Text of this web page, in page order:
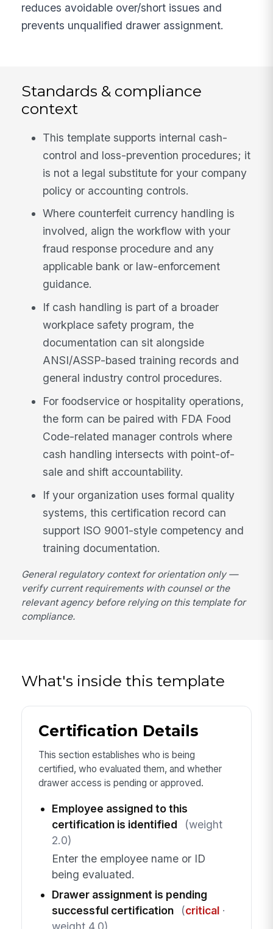
reduces avoidable over/short issues and
prevents unqualified drawer assignment.
Standards & compliance
context
This template supports internal cash-
control and loss-prevention procedures; it
is not a legal substitute for your company
policy or accounting controls.
Where counterfeit currency handling is
involved, align the workflow with your
fraud response procedure and any
applicable bank or law-enforcement
guidance.
If cash handling is part of a broader
workplace safety program, the
documentation can sit alongside
ANSI/ASSP-based training records and
general industry control procedures.
For foodservice or hospitality operations,
the form can be paired with FDA Food
Code-related manager controls where
cash handling intersects with point-of-
sale and shift accountability.
If your organization uses formal quality
systems, this certification record can
support ISO 9001-style competency and
training documentation.
General regulatory context for orientation only —
verify current requirements with counsel or the
relevant agency before relying on this template for
compliance.
What's inside this template
Certification Details
This section establishes who is being
certified, who evaluated them, and whether
drawer access is pending or approved.
Employee assigned to this
certification is identified
(weight
2.0)
Enter the employee name or ID
being evaluated.
Drawer assignment is pending
successful certification
(critical·